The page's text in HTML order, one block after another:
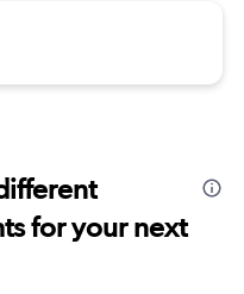
for your next